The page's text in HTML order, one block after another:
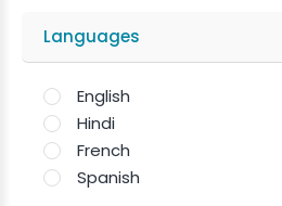
Languages
English
Hindi
French
Spanish